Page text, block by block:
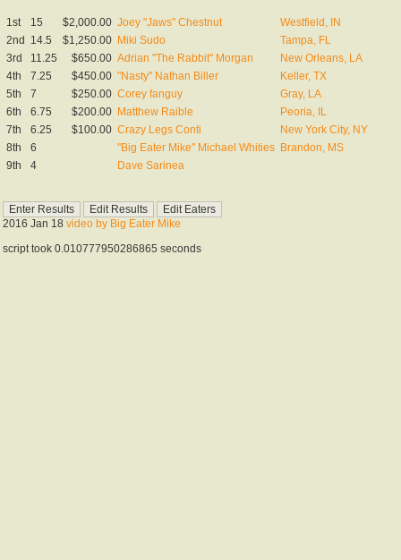
1st 15 $2,000.00 Joey "Jaws" Chestnut
Westfield, IN
2nd 14.5 $1,250.00 Miki Sudo
Tampa, FL
3rd
11.25 $650.00 Adrian "The Rabbit" Morgan
New Orleans, LA
4th
7.25 $450.00 "Nasty" Nathan Biller
Keller, TX
5th
7 $250.00 Corey fanguy
Gray, LA
6th
6.75 $200.00 Matthew Raible
Peoria, IL
7th
6.25 $100.00 Crazy Legs Conti
New York City, NY
8th
6 "Big Eater Mike" Michael Whities Brandon, MS
9th
4 Dave Sarinea
2016 Jan 18 video by Big Eater Mike
script took 0.010777950286865 seconds